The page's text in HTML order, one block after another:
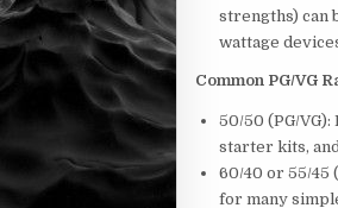
strengths) can
wattage
Common PG/VG
50/50 (PG/
starter kits,
60/40 or 55/45
for many